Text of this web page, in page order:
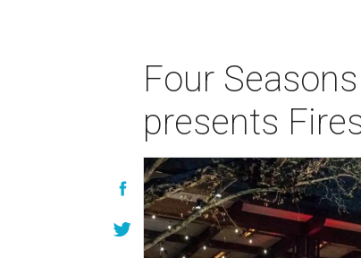
Four
presents